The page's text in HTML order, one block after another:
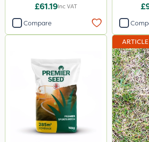
£61.19Inc VAT
Compare
ARTICLE